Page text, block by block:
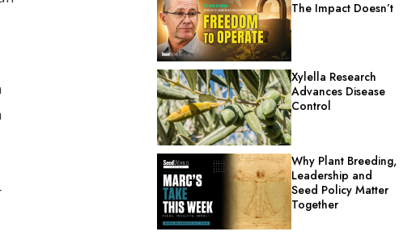
The Impact Doesn’t
Xylella Research
Advances Disease
Control
Why Plant Breeding,
Leadership and
Seed Policy Matter
Together